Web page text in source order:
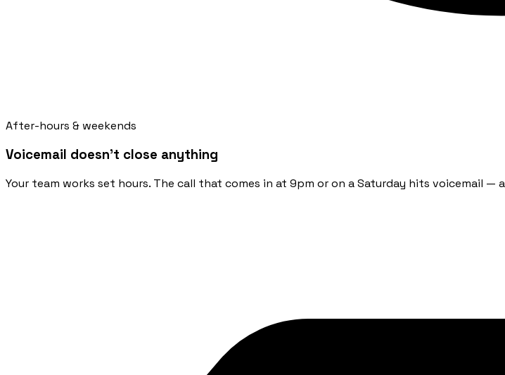
After-hours & weekends
Voicemail doesn't close anything
Your team works set hours. The call that comes in at 9pm or on a Saturday hits voicemail —